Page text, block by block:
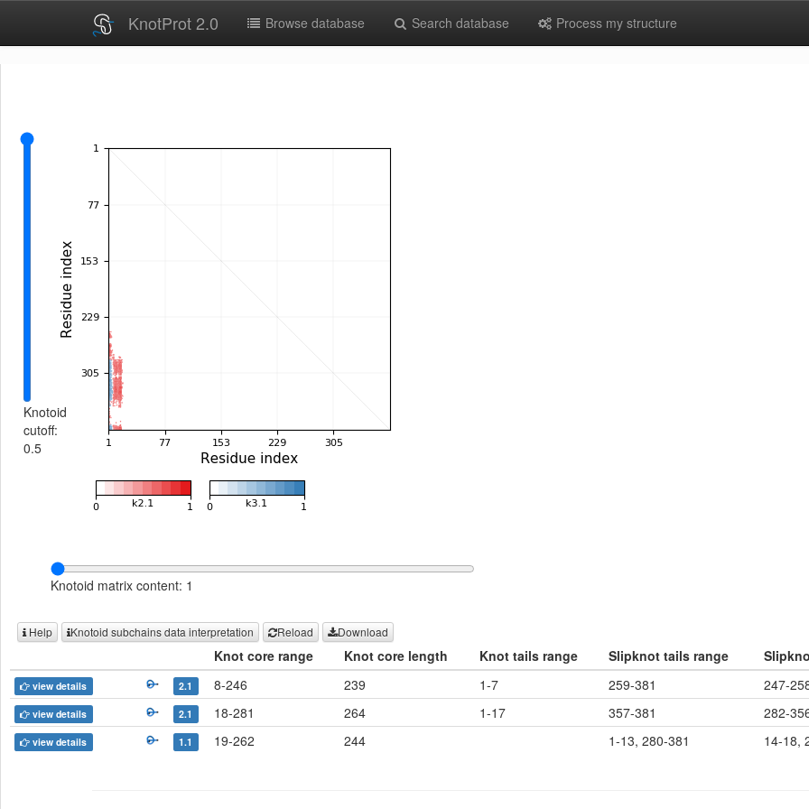
KnotProt 2.0 Browse database Search database Process my structure
Knotoid
cutoff:
0.5
Knotoid matrix content: 1
Help Knotoid subchains data interpretation Reload Download
Knot core range Knot core length Knot tails range Slipknot tails range
view details 2.1 8-246 239 1-7 259-381 247-
view details 2.1 18-281 264 1-17 357-381 282-
view details 1.1 19-262 244 1-13, 280-381 14-18,